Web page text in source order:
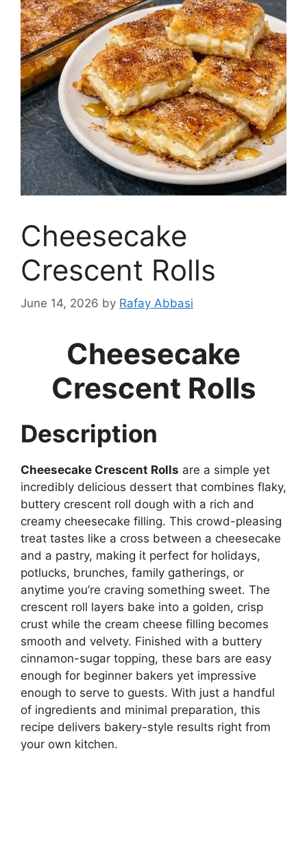
Cheesecake
Crescent Rolls
June 14, 2026 by Rafay Abbasi
Cheesecake
Crescent Rolls
Description
Cheesecake Crescent Rolls are a simple yet
incredibly delicious dessert that combines flaky,
buttery crescent roll dough with a rich and
creamy cheesecake filling. This crowd-pleasing
treat tastes like a cross between a cheesecake
and a pastry, making it perfect for holidays,
potlucks, brunches, family gatherings, or
anytime you’re craving something sweet. The
crescent roll layers bake into a golden, crisp
crust while the cream cheese filling becomes
smooth and velvety. Finished with a buttery
cinnamon-sugar topping, these bars are easy
enough for beginner bakers yet impressive
enough to serve to guests. With just a handful
of ingredients and minimal preparation, this
recipe delivers bakery-style results right from
your own kitchen.